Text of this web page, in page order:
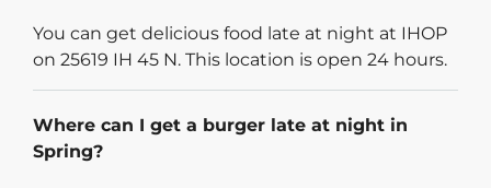
You can get delicious food late at night at IHOP
on 25619 IH 45 N. This location is open 24 hours.
Where can I get a burger late at night in
Spring?